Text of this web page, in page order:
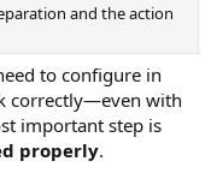
and the action
to configure in
correctly—even with
important step is
properly.